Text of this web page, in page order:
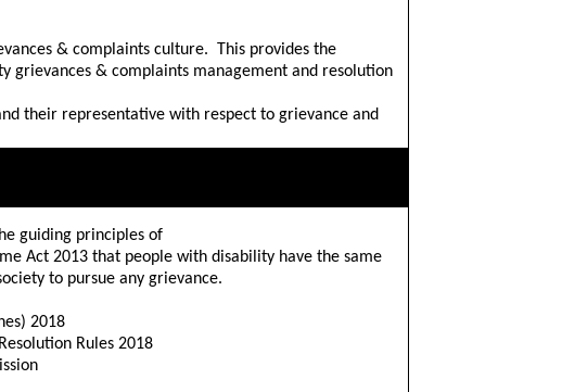
& complaints culture. This provides the
grievances & complaints management and resolution
their representative with respect to grievance and
guiding principles of
Act 2013 that people with disability have the same
to pursue any grievance.
2018
Rules 2018